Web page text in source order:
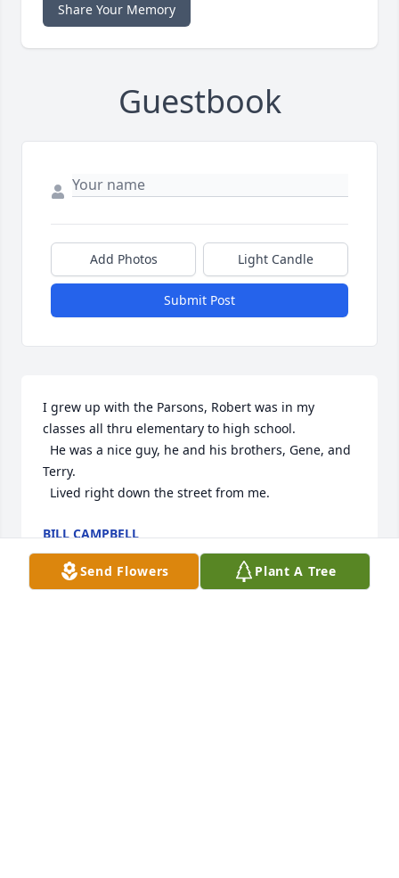
Share Your Memory
Guestbook
Add Photos Light Candle
Submit Post
I grew up with the Parsons, Robert was in my
classes all thru elementary to high school.
Terry.
  Lived right down the street from me.
BILL CAMPBELL
Jun 13, 2024
Send Flowers Plant A Tree